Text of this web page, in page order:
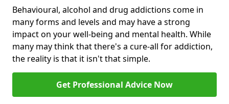
Behavioural, alcohol and drug addictions come in
many forms and levels and may have a strong
impact on your well-being and mental health. While
many may think that there's a cure-all for addiction,
the reality is that it isn't that simple.
Get Professional Advice Now